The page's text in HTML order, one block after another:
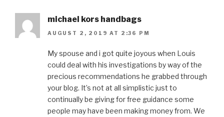
michael kors handbags
AUGUST 2, 2019 AT 2:36 PM
My spouse and i got quite joyous when Louis
could deal with his investigations by way of the
precious recommendations he grabbed through
your blog. It’s not at all simplistic just to
continually be giving for free guidance some
people may have been making money from. We